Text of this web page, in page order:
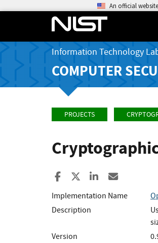
An official
Information Technology
COMPUTER
PROJECTS
Share to Facebook
Share to XShare to
Implementation Name
Description
Version